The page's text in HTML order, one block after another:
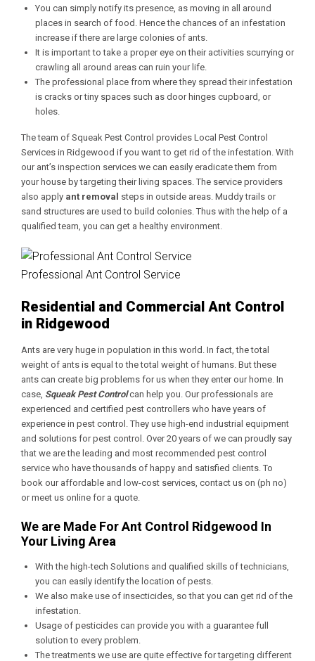
You can simply notify its presence, as moving in all around
places in search of food. Hence the chances of an infestation
increase if there are large colonies of ants.
It is important to take a proper eye on their activities scurrying or
crawling all around areas can ruin your life.
The professional place from where they spread their infestation
is cracks or tiny spaces such as door hinges cupboard, or
holes.
The team of Squeak Pest Control provides Local Pest Control
Services in Ridgewood if you want to get rid of the infestation. With
our ant’s inspection services we can easily eradicate them from
your house by targeting their living spaces. The service providers
also apply ant removal steps in outside areas. Muddy trails or
sand structures are used to build colonies. Thus with the help of a
qualified team, you can get a healthy environment.
Professional Ant Control Service
Residential and Commercial Ant Control
in Ridgewood
Ants are very huge in population in this world. In fact, the total
weight of ants is equal to the total weight of humans. But these
ants can create big problems for us when they enter our home. In
case, Squeak Pest Controlcan help you. Our professionals are
experienced and certified pest controllers who have years of
experience in pest control. They use high-end industrial equipment
and solutions for pest control. Over 20 years of we can proudly say
that we are the leading and most recommended pest control
service who have thousands of happy and satisfied clients. To
book our affordable and low-cost services, contact us on (ph no)
or meet us online for a quote.
We are Made For Ant Control Ridgewood In
Your Living Area
With the high-tech Solutions and qualified skills of technicians,
you can easily identify the location of pests.
We also make use of insecticides, so that you can get rid of the
infestation.
Usage of pesticides can provide you with a guarantee full
solution to every problem.
The treatments we use are quite effective for targeting different